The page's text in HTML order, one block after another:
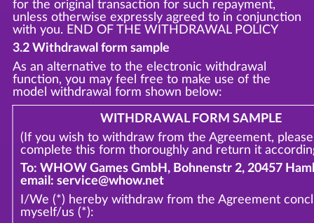
for the original transaction for such repayment,
unless otherwise expressly agreed to in conjunction
with you. END OF THE WITHDRAWAL POLICY
3.2 Withdrawal form sample
As an alternative to the electronic withdrawal
function, you may feel free to make use of the
model withdrawal form shown below:
WITHDRAWAL FORM SAMPLE
(If you wish to withdraw from the Agreement, please
complete this form thoroughly and return it
To: WHOW Games GmbH, Bohnenstr 2, 20457
email: service@whow.net
I/We (*) hereby withdraw from the Agreement
myself/us (*):